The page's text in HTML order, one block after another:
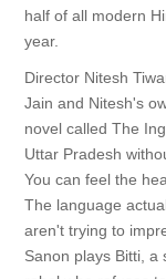
half of all modern
year.
Director Nitesh
Jain and Nitesh's
novel called The
Uttar Pradesh
You can feel the
The language
aren't trying to
Sanon plays Bitti, a